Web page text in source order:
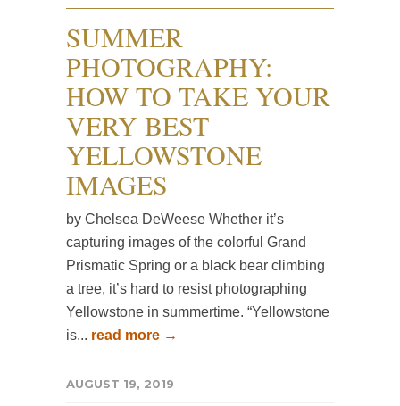
SUMMER
PHOTOGRAPHY:
HOW TO TAKE YOUR
VERY BEST
YELLOWSTONE
IMAGES
by Chelsea DeWeese Whether it’s
capturing images of the colorful Grand
Prismatic Spring or a black bear climbing
a tree, it’s hard to resist photographing
Yellowstone in summertime. “Yellowstone
is... read more →
AUGUST 19, 2019